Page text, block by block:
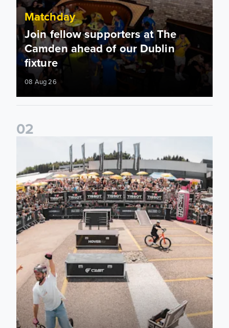
Matchday
Join fellow supporters at The
Camden ahead of our Dublin
fixture
08 Aug 26
02
Fan activations ahead of Elland Road friendly